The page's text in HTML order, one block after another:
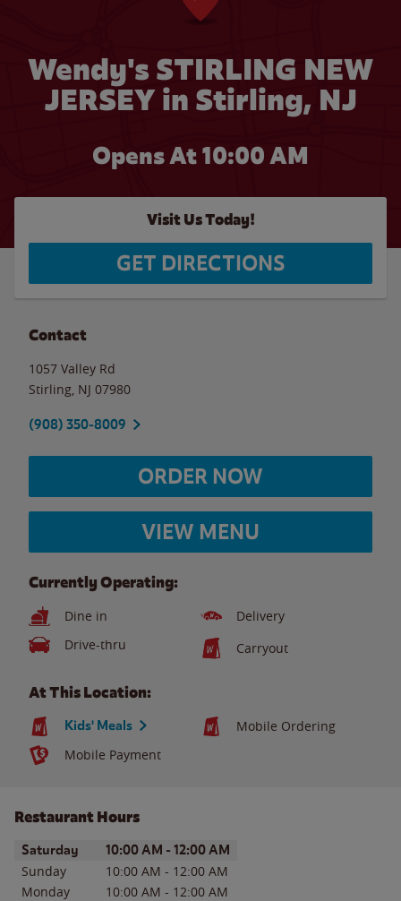
Wendy's STIRLING NEW
JERSEY in Stirling, NJ
Opens At 10:00 AM
Visit Us Today!
GET DIRECTIONS
Contact
1057 Valley Rd
Stirling NJ 07980
(908) 350-8009
ORDER NOW
VIEW MENU
Currently Operating:
Dine in
Delivery
Drive-thru
Carryout
At This Location:
Kids' Meals
Mobile Ordering
Mobile Payment
Restaurant Hours
Day of the WeekHours
Saturday 10:00 AM - 12:00 AM
Sunday 10:00 AM - 12:00 AM
Monday
10:00 AM - 12:00 AM